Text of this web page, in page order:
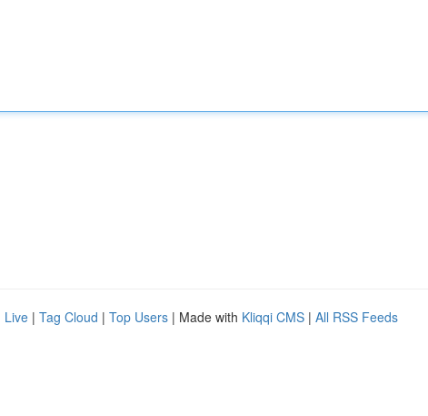
Live | Tag Cloud | Top Users | Made with Kliqqi CMS | All RSS Feeds